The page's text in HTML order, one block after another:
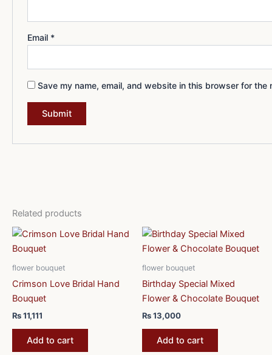
Email *
Save my name, email, and website in this browser for the
Related products
flower bouquet
Crimson Love Bridal Hand
Bouquet
₨11,111
Add to cart
flower bouquet
Birthday Special Mixed
Flower & Chocolate Bouquet
₨13,000
Add to cart